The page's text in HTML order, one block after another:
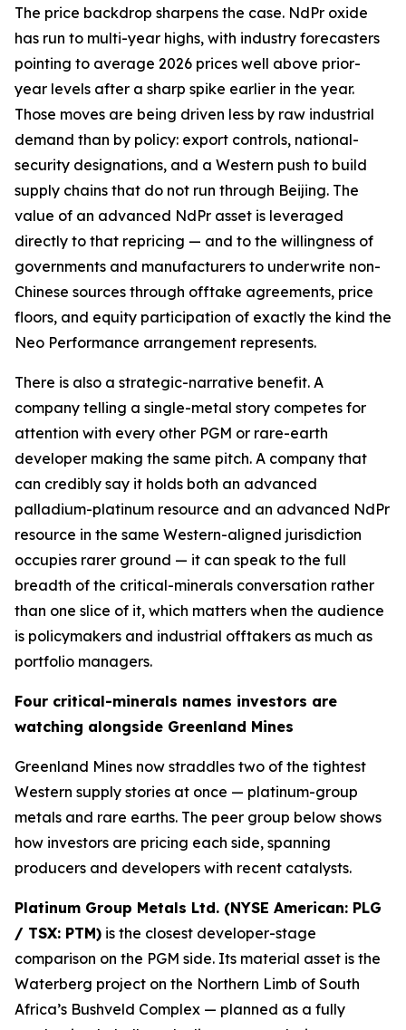
The price backdrop sharpens the case. NdPr oxide
has run to multi-year highs, with industry forecasters
pointing to average 2026 prices well above prior-
year levels after a sharp spike earlier in the year.
Those moves are being driven less by raw industrial
demand than by policy: export controls, national-
security designations, and a Western push to build
supply chains that do not run through Beijing. The
value of an advanced NdPr asset is leveraged
directly to that repricing — and to the willingness of
governments and manufacturers to underwrite non-
Chinese sources through offtake agreements, price
floors, and equity participation of exactly the kind the
Neo Performance arrangement represents.
There is also a strategic-narrative benefit. A
company telling a single-metal story competes for
attention with every other PGM or rare-earth
developer making the same pitch. A company that
can credibly say it holds both an advanced
palladium-platinum resource and an advanced NdPr
resource in the same Western-aligned jurisdiction
occupies rarer ground — it can speak to the full
breadth of the critical-minerals conversation rather
than one slice of it, which matters when the audience
is policymakers and industrial offtakers as much as
portfolio managers.
Four critical-minerals names investors are
watching alongside Greenland Mines
Greenland Mines now straddles two of the tightest
Western supply stories at once — platinum-group
metals and rare earths. The peer group below shows
how investors are pricing each side, spanning
producers and developers with recent catalysts.
Platinum Group Metals Ltd. (NYSE American: PLG
/ TSX: PTM) is the closest developer-stage
comparison on the PGM side. Its material asset is the
Waterberg project on the Northern Limb of South
Africa’s Bushveld Complex — planned as a fully